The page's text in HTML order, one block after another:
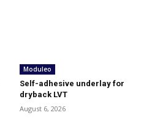
Moduleo
Self-adhesive underlay for
dryback LVT
August 6, 2026